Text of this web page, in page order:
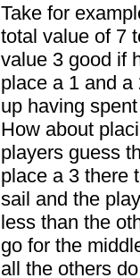
Take for
total value of 7
value 3 good if
place a 1 and
up having
How about
players guess
place a 3 there
sail and the
less than the
go for the
all the others